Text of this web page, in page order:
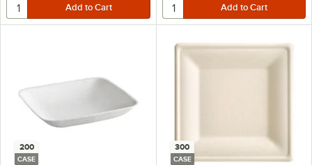
200
CASE
300
CASE